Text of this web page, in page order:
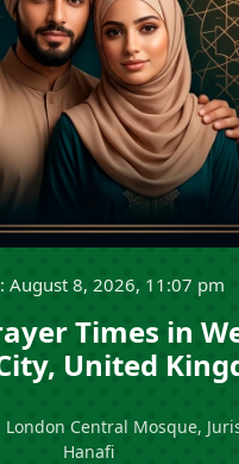
August 8, 2026, 11:07 pm
Times in
United
Central Mosque,
Hanafi